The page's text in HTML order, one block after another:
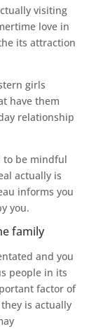
visiting
love in
its attraction
girls
have them
relationship
to be mindful
actually is
informs you
you.
family
and you
people in its
factor of
is actually